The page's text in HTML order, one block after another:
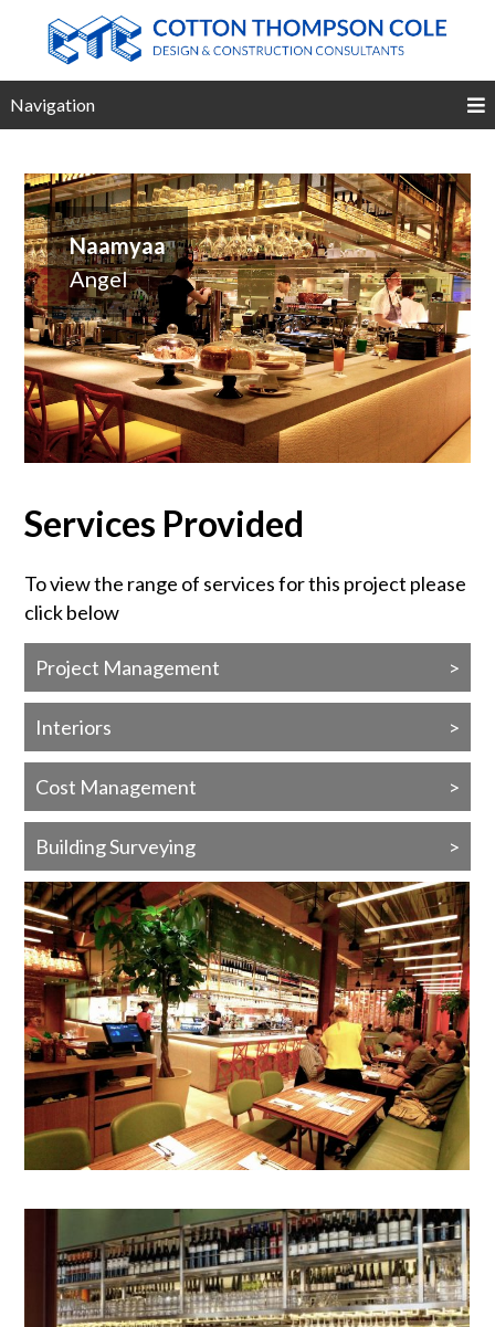
Navigation
Naamyaa
Angel
Services Provided
To view the range of services for this project please
click below
Project Management
Interiors
Cost Management
Building Surveying